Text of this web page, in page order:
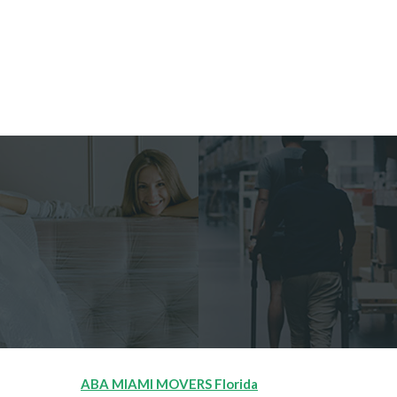
ABA MIAMI MOVERS Florida